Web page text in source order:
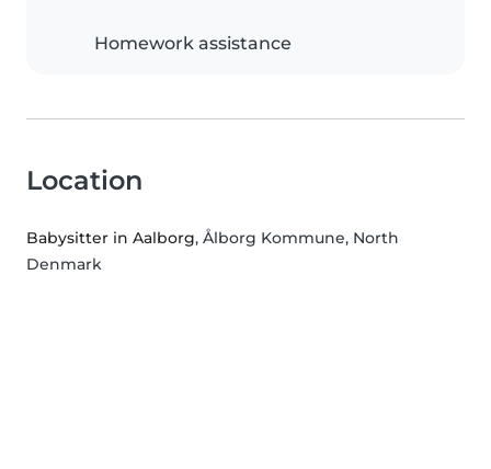
Homework assistance
Location
Babysitter in Aalborg, Ålborg Kommune, North
Denmark